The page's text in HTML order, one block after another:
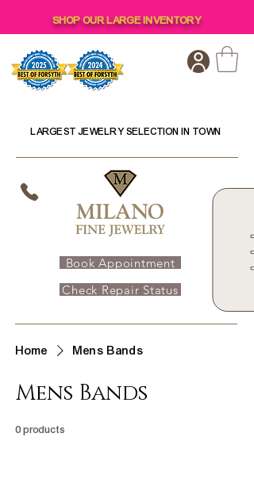
SHOP OUR LARGE INVENTORY
LARGEST JEWELRY SELECTION IN TOWN
Book Appointment
Check Repair Status
Home Mens Bands
Mens Bands
0 products